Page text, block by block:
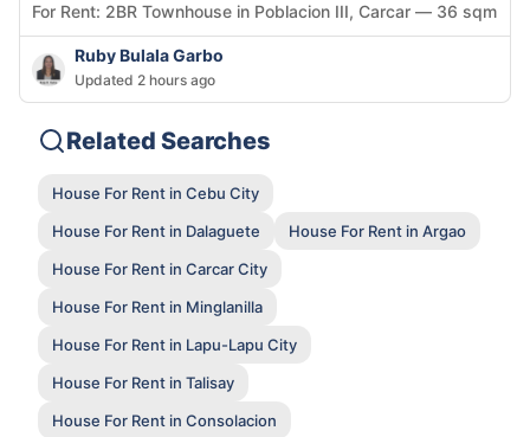
For Rent: 2BR Townhouse in Poblacion III, Carcar — 36 sqm
Ruby Bulala Garbo
Updated 2 hours ago
Related Searches
House For Rent in Cebu City
House For Rent in Dalaguete
House For Rent in Argao
House For Rent in Carcar City
House For Rent in Minglanilla
House For Rent in Lapu-Lapu City
House For Rent in Talisay
House For Rent in Consolacion